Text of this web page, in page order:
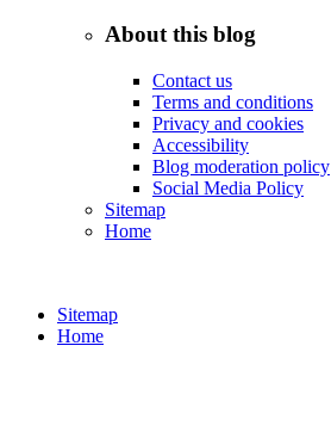
About this blog
Contact us
Terms and conditions
Privacy and cookies
Accessibility
Blog moderation policy
Social Media Policy
Sitemap
Home
Sitemap
Home